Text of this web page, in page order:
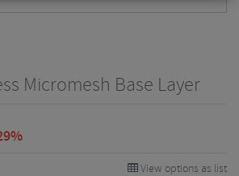
Micromesh Base Layer
View options as list